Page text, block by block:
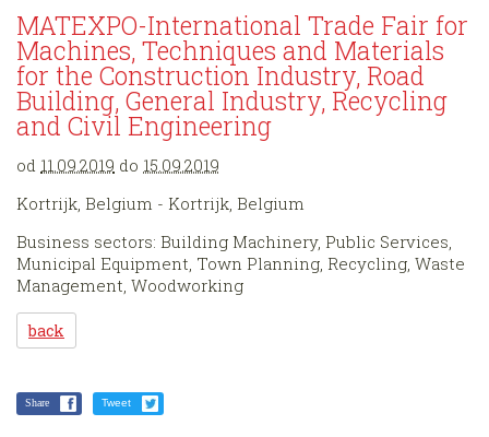
MATEXPO-International Trade Fair for
Machines, Techniques and Materials
for the Construction Industry, Road
Building, General Industry, Recycling
and Civil Engineering
od 11.09.2019 do 15.09.2019
Kortrijk, Belgium - Kortrijk, Belgium
Business sectors: Building Machinery, Public Services,
Municipal Equipment, Town Planning, Recycling, Waste
Management, Woodworking
back
Share Tweet